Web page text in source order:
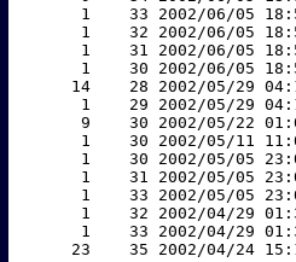
1    33 2002/06/05
1    32 2002/06/05
1    31 2002/06/05
1    30 2002/06/05
14    28 2002/05/29
1    29 2002/05/29
9    30 2002/05/22
1    30 2002/05/11
1    30 2002/05/05
1    31 2002/05/05
1    33 2002/05/05
1    32 2002/04/29
1    33 2002/04/29
23    35 2002/04/24